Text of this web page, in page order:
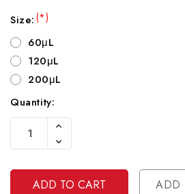
Size:(*)
60μL
120μL
200μL
Current
Stock:
Quantity:
Increase
Of
Undefined
Decrease
Quantity
Undefined
ADD